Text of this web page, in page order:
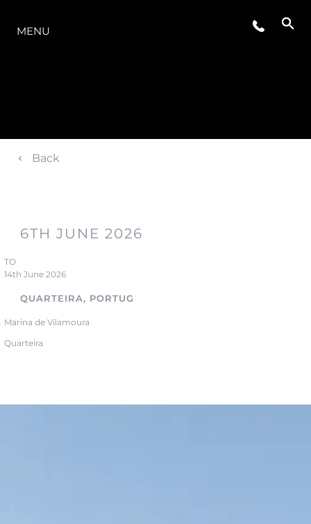
MENU
Back
6TH JUNE 2026
TO
14th June 2026
QUARTEIRA, PORTUGAL
Marina de Vilamoura
Quarteira